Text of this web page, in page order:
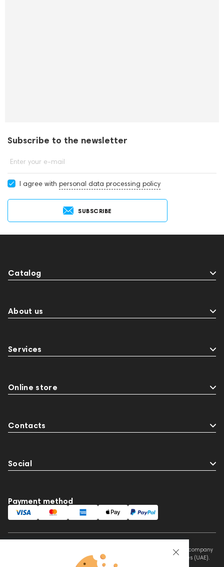
Subscribe to the newsletter
Enter your e-mail
I agree with personal data processing policy
SUBSCRIBE
Catalog
About us
Services
Online store
Contacts
Social
Payment method
This website is owned and managed by Prime Audio Trading L.L.C, a company
registered and operating under the laws of the United Arab Emirates (UAE).
Legal Name: PRIME AUDIO TRADING L.L.C